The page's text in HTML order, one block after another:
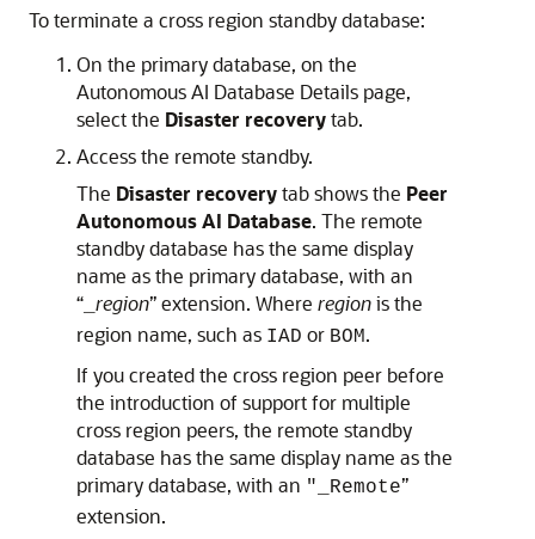
To terminate a cross region standby database:
On the primary database, on the
Autonomous AI Database Details page,
select the Disaster recoverytab.
Access the remote standby.
The Disaster recoverytab shows the Peer
Autonomous AI Database. The remote
standby database has the same display
name as the primary database, with an
“ region” extension. Where regionis the
region name, such as IAD or BOM.
If you created the cross region peer before
the introduction of support for multiple
cross region peers, the remote standby
database has the same display name as the
primary database, with an "_Remote”
extension.